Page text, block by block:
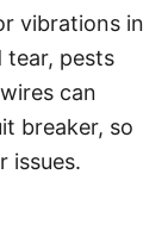
vibrations in
tear, pests
can
breaker, so
issues.